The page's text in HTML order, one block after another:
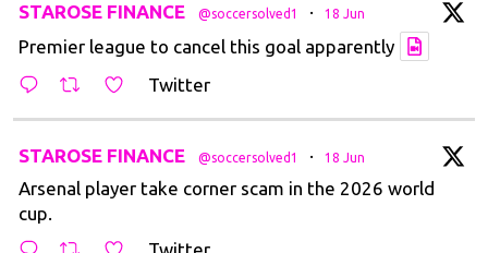
STAROSE FINANCE @soccersolved1 · 18 Jun
Premier league to cancel this goal apparently
Twitter
STAROSE FINANCE @soccersolved1 · 18 Jun
Arsenal player take corner scam in the 2026 world
cup.